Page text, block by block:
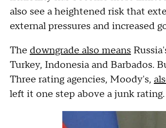
also see a heightened risk that
external pressures and increased
The downgrade also means
Turkey, Indonesia and Barbados.
Three rating agencies, Moody's,
left it one step above a junk rating.